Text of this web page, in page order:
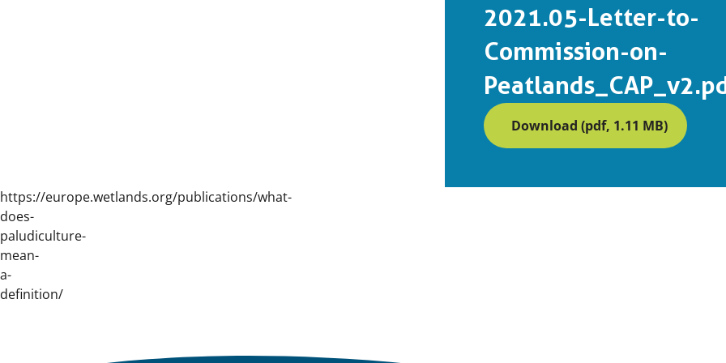
2021.05-Letter-to-
Commission-on-
Download (pdf, 1.11 MB)
https://europe.wetlands.org/publications/what-
does-
paludiculture-
mean-
a-
definition/